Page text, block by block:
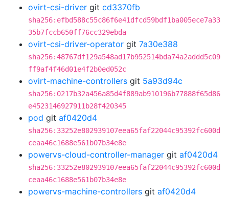
ovirt-csi-driver git cd3370fb
sha256:efbd588c55c86f6e41dfcd59bdf1ba005ece7a33
35b7fccb650ff76cc329ebda
ovirt-csi-driver-operator git 7a30e388
sha256:48767df129a548ad17b952514bda74a2addd5c09
ff9af4f46d01e4f2b0ed052c
ovirt-machine-controllers git 5a93d94c
sha256:0217b32a456a85d4f889ab910196b77888f65d86
e4523146927911b28f420345
pod git af0420d4
sha256:33252e802939107eea65faf22044c95392fc600d
ceaa46c1688e561b07b34e8e
powervs-cloud-controller-manager git af0420d4
sha256:33252e802939107eea65faf22044c95392fc600d
ceaa46c1688e561b07b34e8e
powervs-machine-controllers git af0420d4